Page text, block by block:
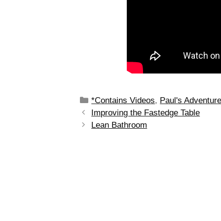
*Contains Videos, Paul's
Improving the Fastedge Table
Lean Bathroom